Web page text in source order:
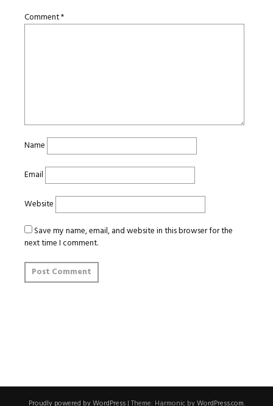
Comment*
Name
Email
Website
Save my name, email, and website in this browser for the
next time I comment.
Proudly powered by WordPress | Theme: Harmonic byWordPress.com.